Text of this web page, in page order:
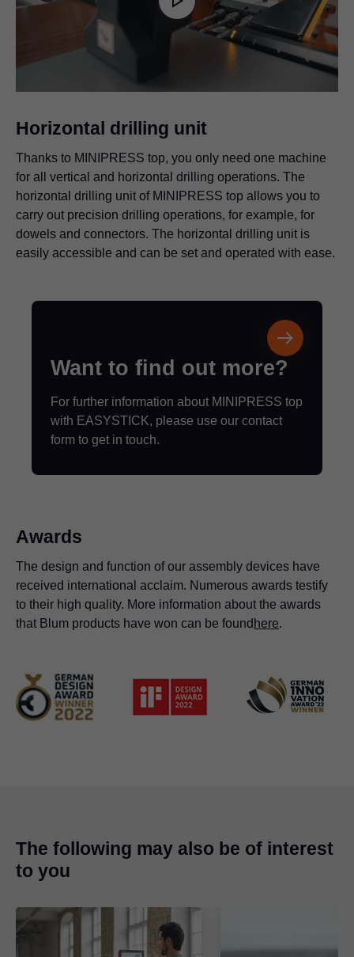
loading.Play
Video
Horizontal drilling unit
Thanks to MINIPRESS top, you only need one machine
for all vertical and horizontal drilling operations. The
horizontal drilling unit of MINIPRESS top allows you to
carry out precision drilling operations, for example, for
dowels and connectors. The horizontal drilling unit is
easily accessible and can be set and operated with ease.
Want to find out more?
For further information about MINIPRESS top
with EASYSTICK, please use our contact
form to get in touch.
Awards
The design and function of our assembly devices have
received international acclaim. Numerous awards testify
to their high quality. More information about the awards
that Blum products have won can be found here.
The following may also be of interest
to you